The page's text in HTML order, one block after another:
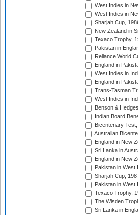
West Indies in
West Indies in
Sharjah Cup,
New Zealand in
Texaco Trophy,
Pakistan in
Reliance World
England in
West Indies in
England in
Trans-Tasman
West Indies in
Benson &
Indian Board
Bicentenary
Australian
England in New
Sri Lanka in
England in New
Pakistan in West
Sharjah Cup,
Pakistan in West
Texaco Trophy,
The Wisden
Sri Lanka in